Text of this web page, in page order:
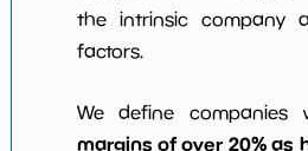
the intrinsic company
factors.
We define companies
margins of over 20% as